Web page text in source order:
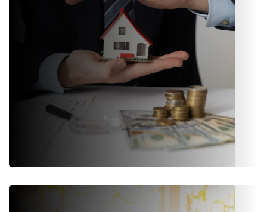
Integrated tools to manage treaties, facultative
arrangements, recoveries, and reporting.